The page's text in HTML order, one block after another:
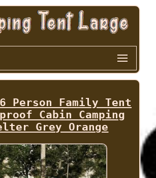
6 Person Family Tent
Cabin Camping
Grey Orange